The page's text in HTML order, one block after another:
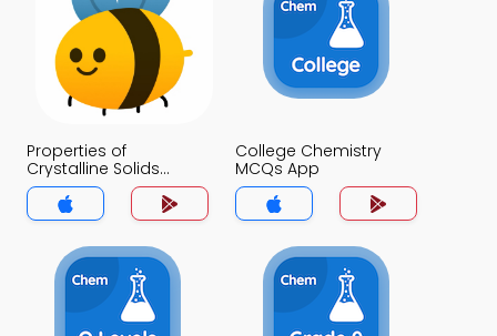
Properties of
Crystalline Solids
MCQs App
College Chemistry
MCQs App